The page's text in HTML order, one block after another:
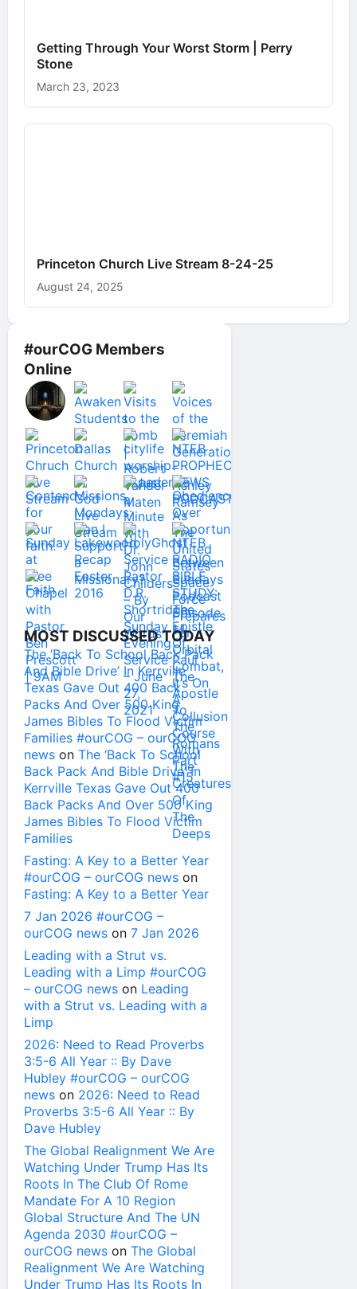
#ourCOG Members
Online
MOST DISCUSSED TODAY
The ‘Back To School Back Pack
And Bible Drive’ In Kerrville
Texas Gave Out 400 Back
Packs And Over 500 King
James Bibles To Flood Victim
Families #ourCOG – ourCOG
news on The ‘Back To School
Back Pack And Bible Drive’ In
Kerrville Texas Gave Out 400
Back Packs And Over 500 King
James Bibles To Flood Victim
Families
Fasting: A Key to a Better Year
#ourCOG – ourCOG news on
Fasting: A Key to a Better Year
7 Jan 2026 #ourCOG –
ourCOG news on 7 Jan 2026
Leading with a Strut vs.
Leading with a Limp #ourCOG
– ourCOG news on Leading
with a Strut vs. Leading with a
Limp
2026: Need to Read Proverbs
3:5-6 All Year :: By Dave
Hubley #ourCOG – ourCOG
news on 2026: Need to Read
Proverbs 3:5-6 All Year :: By
Dave Hubley
The Global Realignment We Are
Watching Under Trump Has Its
Roots In The Club Of Rome
Mandate For A 10 Region
Global Structure And The UN
Agenda 2030 #ourCOG –
ourCOG news on The Global
Realignment We Are Watching
Under Trump Has Its Roots In
Getting Through Your Worst Storm | Perry
Stone
March 23, 2023
Princeton Church Live Stream 8-24-25
August 24, 2025